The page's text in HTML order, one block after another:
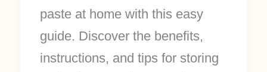
paste at home with this easy
guide. Discover the benefits,
instructions, and tips for storing